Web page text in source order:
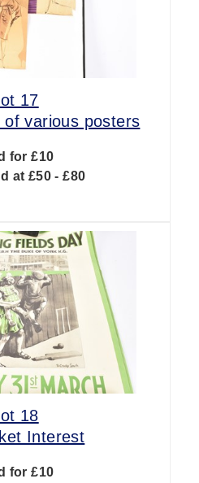
17
various posters
for £10
at £50 - £80
18
Interest
for £10